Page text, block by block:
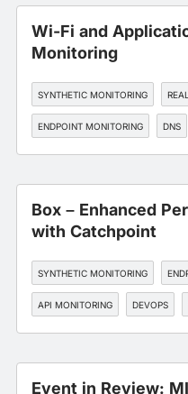
Wi-Fi and
Monitoring
SYNTHETIC MONITORING
ENDPOINT MONITORING DNS
EDGE, CDN, AND CLOUD
Box – Enhanced
with Catchpoint
SYNTHETIC MONITORING
API MONITORING DEVOPS
Event in Review: